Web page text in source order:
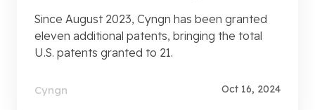
Since August 2023, Cyngn has been granted
eleven additional patents, bringing the total
U.S. patents granted to 21.
Cyngn Oct 16, 2024